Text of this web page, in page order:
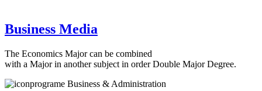
Business Media
The Economics Major can be combined
with a Major in another subject in order Double Major Degree.
Business & Administration